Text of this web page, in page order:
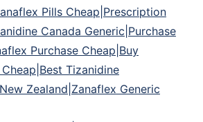
Pills Cheap|Prescription
Canada Generic|Purchase
Purchase Cheap|Buy
Tizanidine
Zealand|Zanaflex Generic